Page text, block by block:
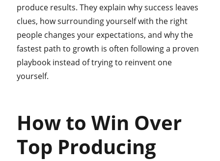
produce results. They explain why success leaves
clues, how surrounding yourself with the right
people changes your expectations, and why the
fastest path to growth is often following a proven
playbook instead of trying to reinvent one
yourself.
How to Win Over
Top Producing